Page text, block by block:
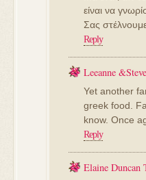
είναι να
Σας
Reply
Leeanne
Yet another
greek food.
know. Once
Reply
Elaine Duncan